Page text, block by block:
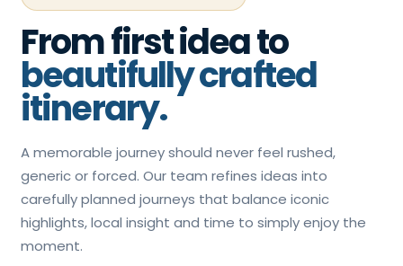
From first idea to
beautifully crafted
itinerary.
A memorable journey should never feel rushed,
generic or forced. Our team refines ideas into
carefully planned journeys that balance iconic
highlights, local insight and time to simply enjoy the
moment.